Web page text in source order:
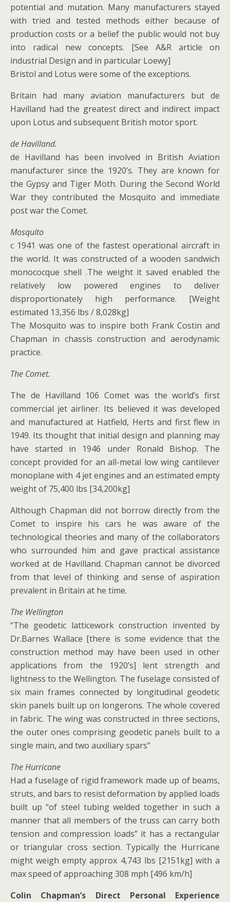
potential and mutation. Many manufacturers stayed
with tried and tested methods either because of
production costs or a belief the public would not buy
into radical new concepts. [See A&R article on
industrial Design and in particular Loewy]
Bristol and Lotus were some of the exceptions.
Britain had many aviation manufacturers but de
Havilland had the greatest direct and indirect impact
upon Lotus and subsequent British motor sport.
de Havilland.
de Havilland has been involved in British Aviation
manufacturer since the 1920’s. They are known for
the Gypsy and Tiger Moth. During the Second World
War they contributed the Mosquito and immediate
post war the Comet.
Mosquito
c 1941 was one of the fastest operational aircraft in
the world. It was constructed of a wooden sandwich
monococque shell .The weight it saved enabled the
relatively low powered engines to deliver
disproportionately high performance. [Weight
estimated 13,356 lbs / 8,028kg]
The Mosquito was to inspire both Frank Costin and
Chapman in chassis construction and aerodynamic
practice.
The Comet.
The de Havilland 106 Comet was the world’s first
commercial jet airliner. Its believed it was developed
and manufactured at Hatfield, Herts and first flew in
1949. Its thought that initial design and planning may
have started in 1946 under Ronald Bishop. The
concept provided for an all-metal low wing cantilever
monoplane with 4 jet engines and an estimated empty
weight of 75,400 lbs [34,200kg]
Although Chapman did not borrow directly from the
Comet to inspire his cars he was aware of the
technological theories and many of the collaborators
who surrounded him and gave practical assistance
worked at de Havilland. Chapman cannot be divorced
from that level of thinking and sense of aspiration
prevalent in Britain at he time.
The Wellington
“The geodetic latticework construction invented by
Dr.Barnes Wallace [there is some evidence that the
construction method may have been used in other
applications from the 1920’s] lent strength and
lightness to the Wellington. The fuselage consisted of
six main frames connected by longitudinal geodetic
skin panels built up on longerons. The whole covered
in fabric. The wing was constructed in three sections,
the outer ones comprising geodetic panels built to a
single main, and two auxiliary spars”
The Hurricane
Had a fuselage of rigid framework made up of beams,
struts, and bars to resist deformation by applied loads
built up “of steel tubing welded together in such a
manner that all members of the truss can carry both
tension and compression loads” it has a rectangular
or triangular cross section. Typically the Hurricane
might weigh empty approx 4,743 lbs [2151kg] with a
max speed of approaching 308 mph [496 km/h]
Colin Chapman’s Direct Personal Experience